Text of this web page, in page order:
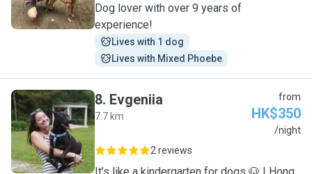
Dog lover with over 9 years of
experience!
Lives with 1 dog
Lives with Mixed Phoebe
E
8. Evgeniia
7.7 km
from
HK$350
/night
2 reviews